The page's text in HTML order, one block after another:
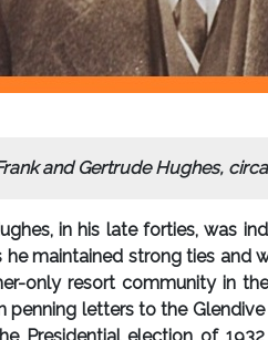
and Gertrude Hughes,
in his late forties, was
maintained strong ties and
only resort community in
penning letters to the